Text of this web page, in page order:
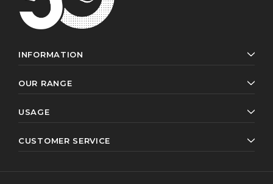
INFORMATION
OUR RANGE
USAGE
CUSTOMER SERVICE